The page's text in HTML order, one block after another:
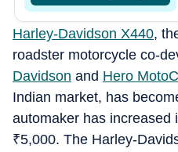
Harley-Davidson X440,
roadster motorcycle co-
Davidson and ⁠Hero
Indian market, has
automaker has increased
₹5,000. The Harley-